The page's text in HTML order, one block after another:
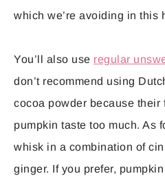
which we’re avoiding in this
You’ll also use regular
don’t recommend using
cocoa powder because their
pumpkin taste too much. As
whisk in a combination of
ginger. If you prefer,